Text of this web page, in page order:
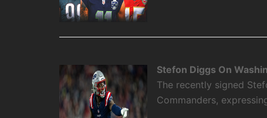
Stefon Diggs On
The recently signed
Commanders,